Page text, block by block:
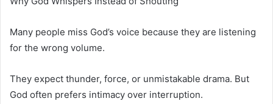
Many people miss God’s voice because they are listening
for the wrong volume.
They expect thunder, force, or unmistakable drama. But
God often prefers intimacy over interruption.